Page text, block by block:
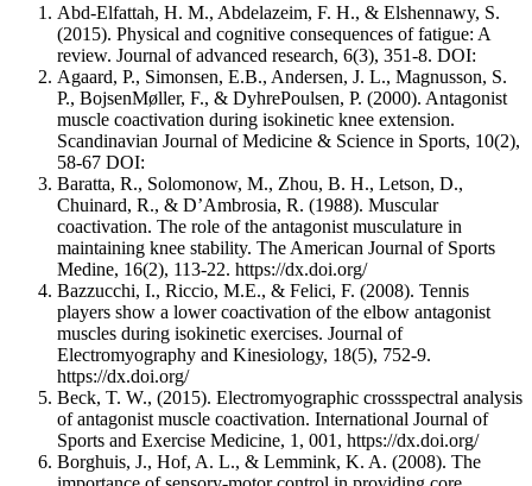
Abd-Elfattah, H. M., Abdelazeim, F. H., & Elshennawy, S.
(2015). Physical and cognitive consequences of fatigue: A
review. Journal of advanced research, 6(3), 351-8. DOI:
Agaard, P., Simonsen, E.B., Andersen, J. L., Magnusson, S.
P., BojsenMøller, F., & DyhrePoulsen, P. (2000). Antagonist
muscle coactivation during isokinetic knee extension.
Scandinavian Journal of Medicine & Science in Sports, 10(2),
58-67 DOI:
Baratta, R., Solomonow, M., Zhou, B. H., Letson, D.,
Chuinard, R., & D’Ambrosia, R. (1988). Muscular
coactivation. The role of the antagonist musculature in
maintaining knee stability. The American Journal of Sports
Medine, 16(2), 113-22. https://dx.doi.org/
Bazzucchi, I., Riccio, M.E., & Felici, F. (2008). Tennis
players show a lower coactivation of the elbow antagonist
muscles during isokinetic exercises. Journal of
Electromyography and Kinesiology, 18(5), 752-9.
https://dx.doi.org/
Beck, T. W., (2015). Electromyographic crossspectral analysis
of antagonist muscle coactivation. International Journal of
Sports and Exercise Medicine, 1, 001, https://dx.doi.org/
Borghuis, J., Hof, A. L., & Lemmink, K. A. (2008). The